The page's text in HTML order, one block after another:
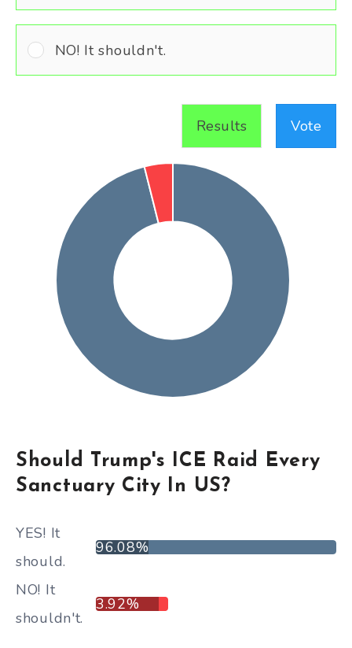
NO! It shouldn't.
Results Vote
Should Trump's ICE Raid Every
Sanctuary City In US?
YES! It
should.
96.08%
NO! It
shouldn't.
3.92%